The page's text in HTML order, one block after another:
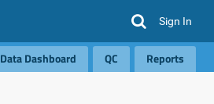
Sign In
Data Dashboard QC Reports